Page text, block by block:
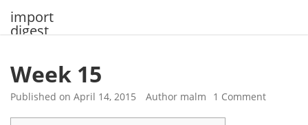
import
digest
Week 15
Published on April 14, 2015 Author malm 1 Comment